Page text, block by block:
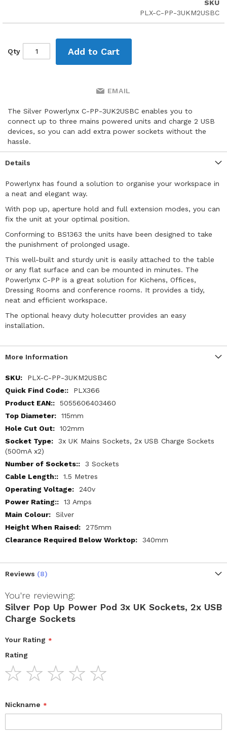
SKU
PLX-C-PP-3UKM2USBC
Qty Add to Cart
EMAIL
The Silver Powerlynx C-PP-3UK2USBC enables you to
connect up to three mains powered units and charge 2 USB
devices, so you can add extra power sockets without the
hassle.
Details
Powerlynx has found a solution to organise your workspace in
a neat and elegant way.
With pop up, aperture hold and full extension modes, you can
fix the unit at your optimal position.
Conforming to BS1363 the units have been designed to take
the punishment of prolonged usage.
This well-built and sturdy unit is easily attached to the table
or any flat surface and can be mounted in minutes. The
Powerlynx C-PP is a great solution for Kichens, Offices,
Dressing Rooms and conference rooms. It provides a tidy,
neat and efficient workspace.
The optional heavy duty holecutter provides an easy
installation.
More Information
More
Information
PLX-C-PP-3UKM2USBC
PLX366
5055606403460
115mm
102mm
3x UK Mains Sockets, 2x USB Charge Sockets
(500mA x2)
3 Sockets
1.5 Metres
240v
13 Amps
Silver
275mm
340mm
Reviews 8
You're reviewing:
Silver Pop Up Power Pod 3x UK Sockets, 2x USB
Charge Sockets
Your Rating
Rating
Nickname